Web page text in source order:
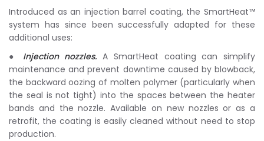
Introduced as an injection barrel coating, the SmartHeat™
system has since been successfully adapted for these
additional uses:
● Injection nozzles. A SmartHeat coating can simplify
maintenance and prevent downtime caused by blowback,
the backward oozing of molten polymer (particularly when
the seal is not tight) into the spaces between the heater
bands and the nozzle. Available on new nozzles or as a
retrofit, the coating is easily cleaned without need to stop
production.